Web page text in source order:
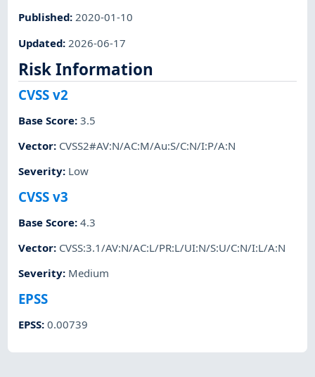
Published:2020-01-10
Updated: 2026-06-17
Risk Information
CVSS v2
Base Score:3.5
Vector: CVSS2#AV:N/AC:M/Au:S/C:N/I:P/A:N
Severity: Low
CVSS v3
Base Score:4.3
Vector: CVSS:3.1/AV:N/AC:L/PR:L/UI:N/S:U/C:N/I:L/A:N
Severity: Medium
EPSS
EPSS:0.00739